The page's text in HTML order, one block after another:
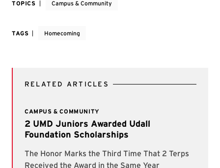
TOPICS Campus & Community
TAGS Homecoming
RELATED ARTICLES